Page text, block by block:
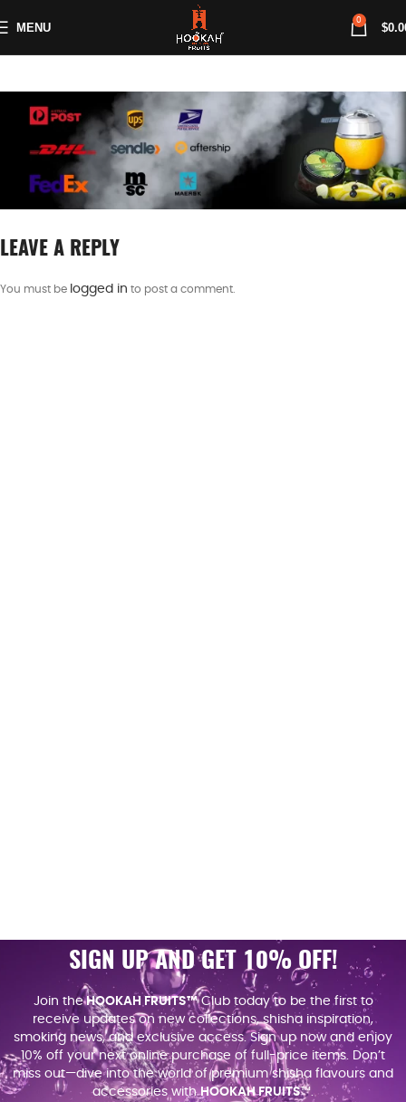
MENU 0 $
LEAVE A REPLY
You must be logged in to post a comment.
SIGN UP AND GET 10% OFF!
Join theHOOKAH FRUITS™Club today to be the first to
receive updates on new collections, shisha inspiration,
smoking news, and exclusive access. Sign up now and enjoy
10% off your next online purchase of full-price items. Don’t
miss out—dive into the world of premium shisha flavours and
accessories withHOOKAH FRUITS™.